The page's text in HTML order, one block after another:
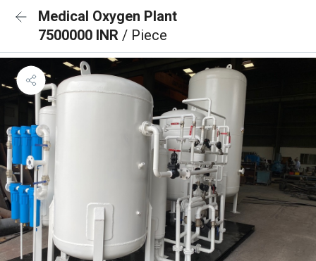
Medical Oxygen Plant
7500000 INR / Piece